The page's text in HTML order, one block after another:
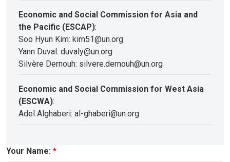
Economic and Social Commission for Asia and
the Pacific (ESCAP):
Soo Hyun Kim: kim51@un.org
Yann Duval: duvaly@un.org
Silvère Dernouh: silvere.dernouh@un.org
Economic and Social Commission for West Asia
(ESCWA):
Adel Alghaberi: al-ghaberi@un.org
Your Name: